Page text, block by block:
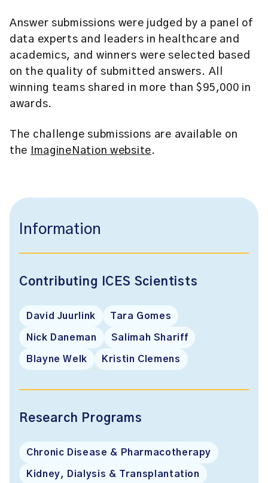
Answer submissions were judged by a panel of
data experts and leaders in healthcare and
academics, and winners were selected based
on the quality of submitted answers. All
winning teams shared in more than $95,000 in
awards.
The challenge submissions are available on
the
ImagineNation website.
Information
Contributing ICES Scientists
David Juurlink Tara Gomes
Nick Daneman Salimah Shariff
Blayne Welk Kristin Clemens
Research Programs
Chronic Disease & Pharmacotherapy
Kidney, Dialysis & Transplantation